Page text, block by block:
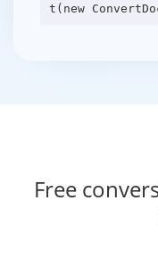
Free